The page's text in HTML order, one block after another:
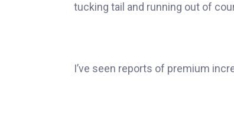
tucking tail and running out of
I’ve seen reports of premium